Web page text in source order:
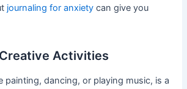
journaling for anxiety can give you
Activities
painting, dancing, or playing music, is a